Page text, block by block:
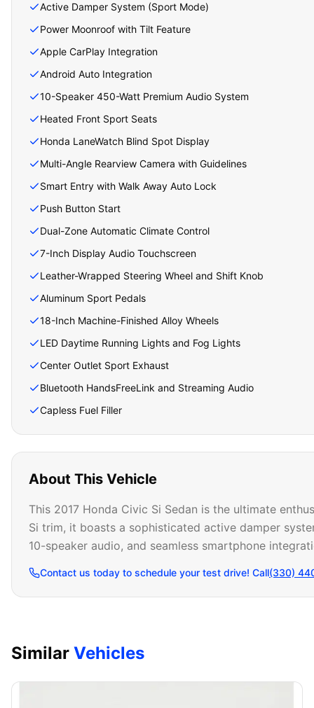
Active Damper System (Sport Mode)
Power Moonroof with Tilt Feature
Apple CarPlay Integration
Android Auto Integration
10-Speaker 450-Watt Premium Audio System
Heated Front Sport Seats
Honda LaneWatch Blind Spot Display
Multi-Angle Rearview Camera with Guidelines
Smart Entry with Walk Away Auto Lock
Push Button Start
Dual-Zone Automatic Climate Control
7-Inch Display Audio Touchscreen
Leather-Wrapped Steering Wheel and Shift Knob
Aluminum Sport Pedals
18-Inch Machine-Finished Alloy Wheels
LED Daytime Running Lights and Fog Lights
Center Outlet Sport Exhaust
Bluetooth HandsFreeLink and Streaming Audio
Capless Fuel Filler
About This Vehicle
This 2017 Honda Civic Si Sedan is the ultimate
Si trim, it boasts a sophisticated active damper
10-speaker audio, and seamless smartphone
Contact us today to schedule your test drive! Call(330)
Similar Vehicles